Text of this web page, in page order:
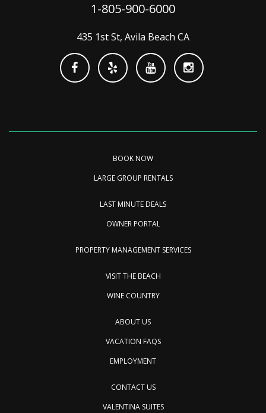
1-805-900-6000
435 1st St, Avila Beach CA
BOOK NOW
LARGE GROUP RENTALS
LAST MINUTE DEALS
OWNER PORTAL
PROPERTY MANAGEMENT SERVICES
VISIT THE BEACH
WINE COUNTRY
ABOUT US
VACATION FAQS
EMPLOYMENT
CONTACT US
VALENTINA SUITES